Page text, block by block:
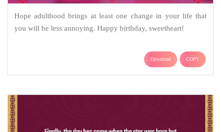
Hope adulthood brings at least one change in your life that
you will be less annoying. Happy birthday, sweetheart!
Download COPY